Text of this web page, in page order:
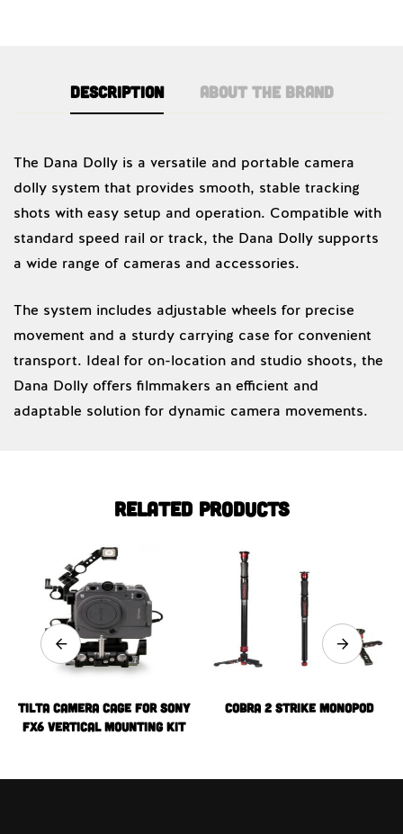
Description About the brand
The Dana Dolly is a versatile and portable camera
dolly system that provides smooth, stable tracking
shots with easy setup and operation. Compatible with
standard speed rail or track, the Dana Dolly supports
a wide range of cameras and accessories.
The system includes adjustable wheels for precise
movement and a sturdy carrying case for convenient
transport. Ideal for on-location and studio shoots, the
Dana Dolly offers filmmakers an efficient and
adaptable solution for dynamic camera movements.
Dana Dolly
Related products
Tilta Camera Cage for Sony
FX6 Vertical Mounting Kit
Cobra 2 Strike Monopod